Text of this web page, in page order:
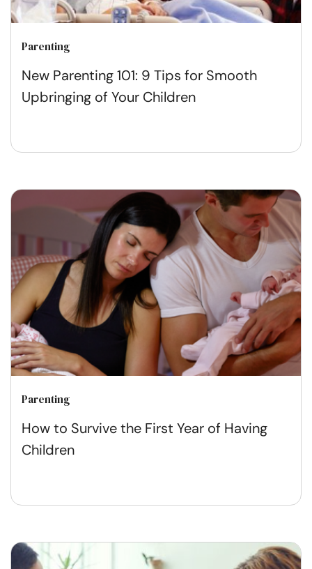
Parenting
New Parenting 101: 9 Tips for Smooth
Upbringing of Your Children
Parenting
How to Survive the First Year of Having
Children